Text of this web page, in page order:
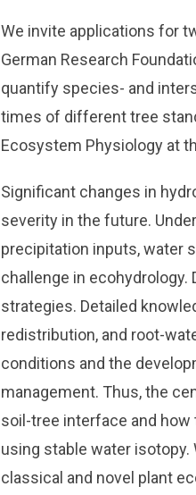
We invite applications for
German Research
quantify species- and
times of different tree
Ecosystem Physiology at
Significant changes in
severity in the future.
precipitation inputs, water
challenge in
strategies. Detailed
redistribution, and root-
conditions and the
management. Thus, the
soil-tree interface and
using stable water
classical and novel plant